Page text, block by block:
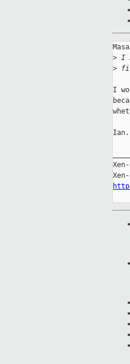
> I
>
I
Ian.